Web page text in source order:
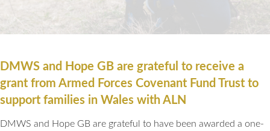
DMWS and Hope GB are grateful to receive a
grant from Armed Forces Covenant Fund Trust to
support families in Wales with ALN
DMWS and Hope GB are grateful to have been awarded a one-